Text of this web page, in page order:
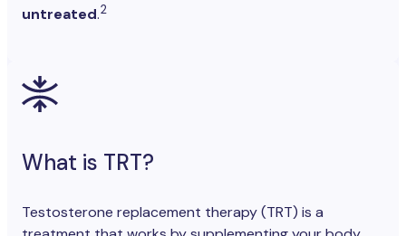
untreated.2
What is TRT?
Testosterone replacement therapy (TRT) is a